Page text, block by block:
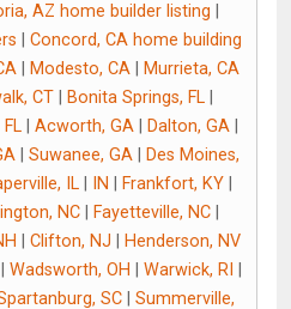
AZ home builder listing
Concord, CA home building
| Modesto, CA|
Murrieta, CA
CT Bonita Springs, FL
| Acworth, GA| Dalton, GA|
| Suwanee, GA|
Des Moines,
IL IN Frankfort, KY
NC Fayetteville, NC
Clifton, NJ
Henderson, NV
Wadsworth, OH Warwick, RI
SC| Summerville,